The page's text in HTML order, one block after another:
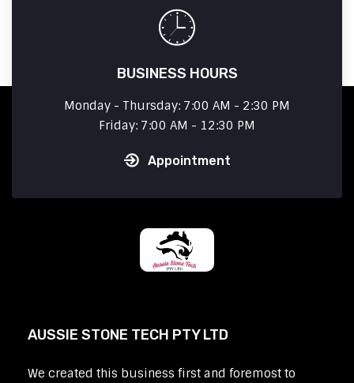
BUSINESS HOURS
Monday - Thursday: 7:00 AM - 2:30 PM
Friday: 7:00 AM - 12:30 PM
Appointment
AUSSIE STONE TECH PTY LTD
We created this business first and foremost to